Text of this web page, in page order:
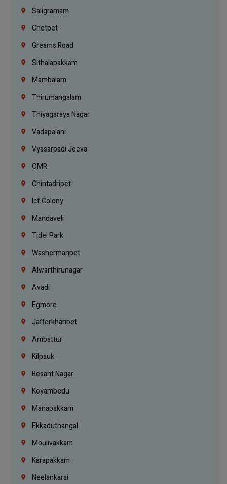
Saligramam
Chetpet
Greams Road
Sithalapakkam
Mambalam
Thirumangalam
Thiyagaraya Nagar
Vadapalani
Vyasarpadi Jeeva
OMR
Chintadripet
Icf Colony
Mandaveli
Tidel Park
Washermanpet
Alwarthirunagar
Avadi
Egmore
Jafferkhanpet
Ambattur
Kilpauk
Besant Nagar
Koyambedu
Manapakkam
Ekkaduthangal
Moulivakkam
Karapakkam
Neelankarai